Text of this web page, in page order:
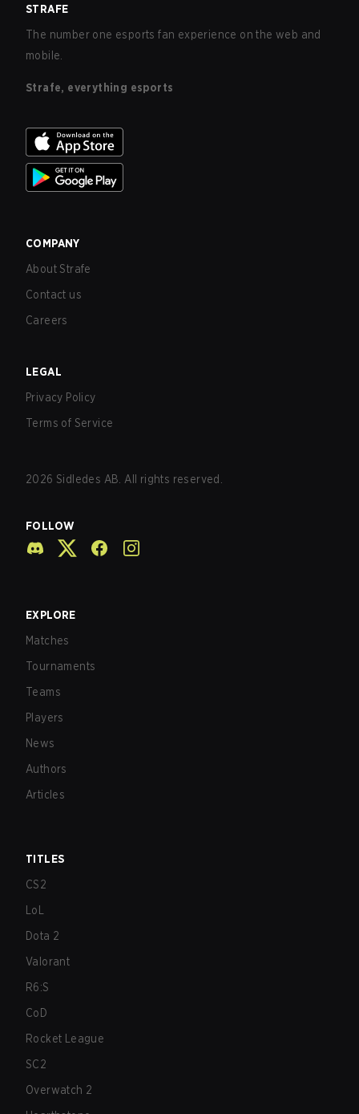
STRAFE
The number one esports fan experience on the web and
mobile.
Strafe, everything esports
COMPANY
About Strafe
Contact us
Careers
LEGAL
Privacy Policy
Terms of Service
2026 Sidledes AB. All rights reserved.
FOLLOW
EXPLORE
Matches
Tournaments
Teams
Players
News
Authors
Articles
TITLES
CS2
LoL
Dota 2
Valorant
R6:S
CoD
Rocket League
SC2
Overwatch 2